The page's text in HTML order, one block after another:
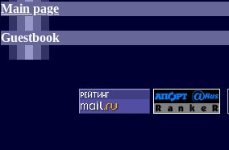
Main page
Guestbook